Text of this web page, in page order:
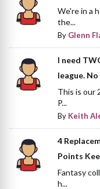
We're in a
the...
By Glenn
I need
league.
This is our
P...
By Keith
4
Points
Fantasy
h...